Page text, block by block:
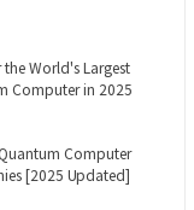
the World's Largest
Computer in 2025
Computer
[2025 Updated]